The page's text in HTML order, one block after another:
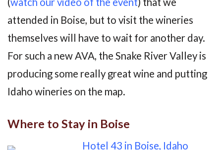
attended in Boise, but to visit the wineries
themselves will have to wait for another day.
For such a new AVA, the Snake River Valley is
producing some really great wine and putting
Idaho wineries on the map.
Where to Stay in Boise